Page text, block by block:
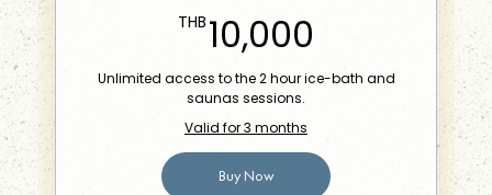
THB 10,000 10,000THB
Unlimited access to the 2 hour ice-bath and
saunas sessions.
Valid for 3 months
Buy Now